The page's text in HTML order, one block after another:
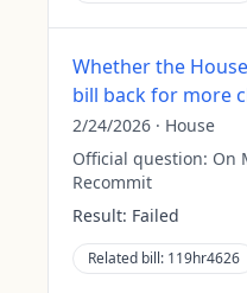
Whether the
bill back for more
2/24/2026 · House
Official question: On
Recommit
Result: Failed
Related bill: 119hr4626